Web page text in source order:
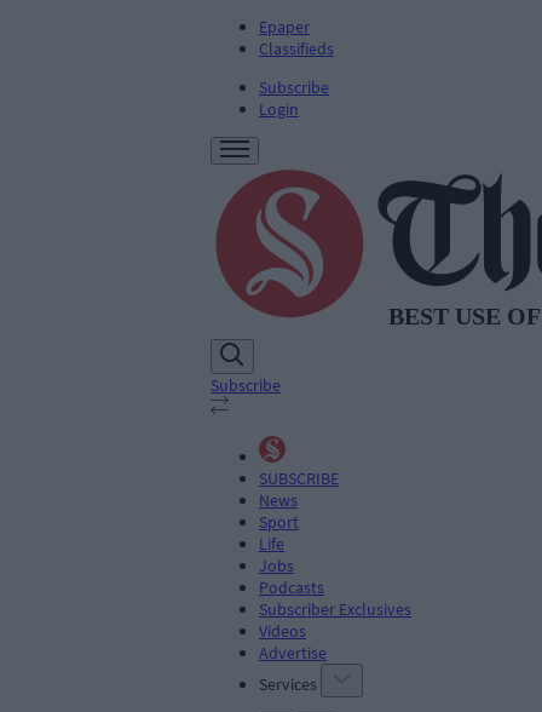
Epaper
Classifieds
Subscribe
Login
Subscribe
SUBSCRIBE
News
Sport
Life
Jobs
Podcasts
Subscriber Exclusives
Videos
Advertise
Services